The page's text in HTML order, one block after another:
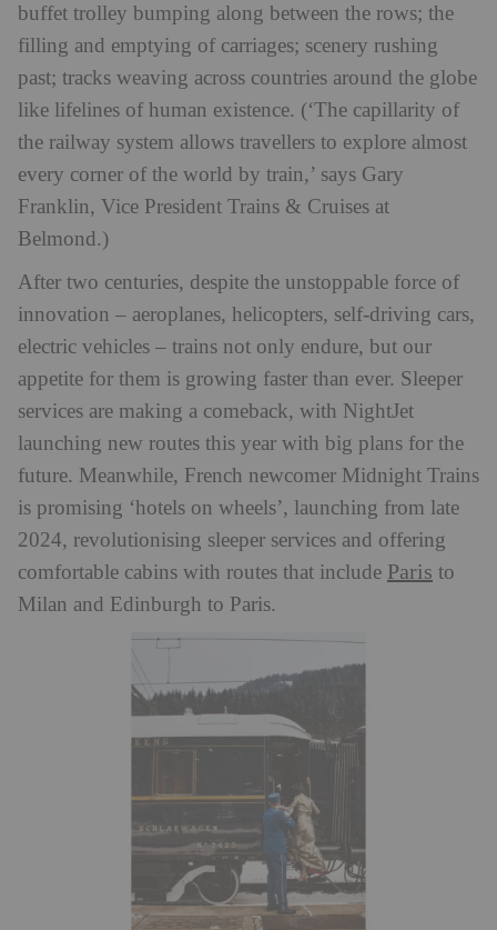
buffet trolley bumping along between the rows; the
filling and emptying of carriages; scenery rushing
past; tracks weaving across countries around the globe
like lifelines of human existence. (‘The capillarity of
the railway system allows travellers to explore almost
every corner of the world by train,’ says Gary
Franklin, Vice President Trains & Cruises at
Belmond.)
After two centuries, despite the unstoppable force of
innovation – aeroplanes, helicopters, self-driving cars,
electric vehicles – trains not only endure, but our
appetite for them is growing faster than ever. Sleeper
services are making a comeback, with NightJet
launching new routes this year with big plans for the
future. Meanwhile, French newcomer Midnight Trains
is promising ‘hotels on wheels’, launching from late
2024, revolutionising sleeper services and offering
comfortable cabins with routes that include Paris to
Milan and Edinburgh to Paris.